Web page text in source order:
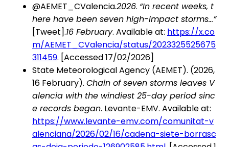
@AEMET_CValencia.2026. “In recent weeks, t
here have been seven high-impact storms…”
[Tweet].16 February. Available at: https://x.co
m/AEMET_CValencia/status/2023325525675
311459. [Accessed 17/02/2026]
State Meteorological Agency (AEMET). (2026,
16 February). Chain of seven storms leaves V
alencia with the windiest 25-day period sinc
e records began. Levante-EMV. Available at:
https://www.levante-emv.com/comunitat-v
alenciana/2026/02/16/cadena-siete-borrasc